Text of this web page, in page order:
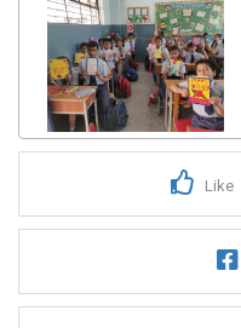
Like